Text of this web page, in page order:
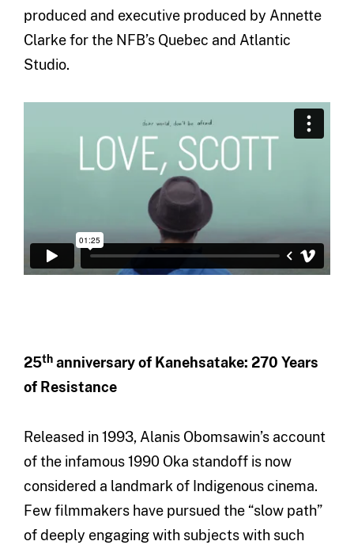
produced and executive produced by Annette
Clarke for the NFB’s Quebec and Atlantic
Studio.
25thanniversary of Kanehsatake: 270 Years
of Resistance
Released in 1993, Alanis Obomsawin’s account
of the infamous 1990 Oka standoff is now
considered a landmark of Indigenous cinema.
Few filmmakers have pursued the “slow path”
of deeply engaging with subjects with such